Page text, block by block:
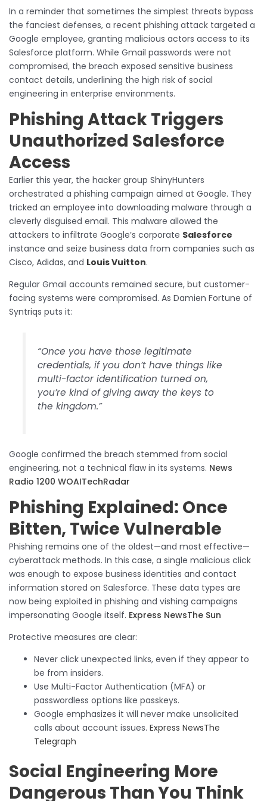
In a reminder that sometimes the simplest threats bypass
the fanciest defenses, a recent phishing attack targeted a
Google employee, granting malicious actors access to its
Salesforce platform. While Gmail passwords were not
compromised, the breach exposed sensitive business
contact details, underlining the high risk of social
engineering in enterprise environments.
Phishing Attack Triggers
Unauthorized Salesforce
Access
Earlier this year, the hacker group ShinyHunters
orchestrated a phishing campaign aimed at Google. They
tricked an employee into downloading malware through a
cleverly disguised email. This malware allowed the
attackers to infiltrate Google’s corporate Salesforce
instance and seize business data from companies such as
Cisco, Adidas, and Louis Vuitton.
Regular Gmail accounts remained secure, but customer-
facing systems were compromised. As Damien Fortune of
Syntriqs puts it:
“Once you have those legitimate
credentials, if you don’t have things like
multi-factor identification turned on,
you’re kind of giving away the keys to
the kingdom.”
Google confirmed the breach stemmed from social
engineering, not a technical flaw in its systems. News
Radio 1200 WOAITechRadar
Phishing Explained: Once
Bitten, Twice Vulnerable
Phishing remains one of the oldest—and most effective—
cyberattack methods. In this case, a single malicious click
was enough to expose business identities and contact
information stored on Salesforce. These data types are
now being exploited in phishing and vishing campaigns
impersonating Google itself. Express NewsThe Sun
Protective measures are clear:
Never click unexpected links, even if they appear to
be from insiders.
Use Multi-Factor Authentication (MFA) or
passwordless options like passkeys.
Google emphasizes it will never make unsolicited
calls about account issues. Express NewsThe
Telegraph
Social Engineering More
Dangerous Than You Think